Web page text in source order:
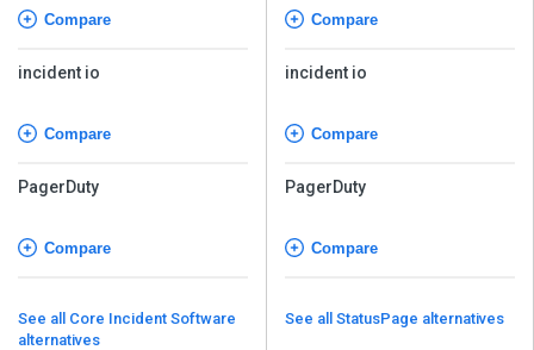
Compare
incident io
Compare
PagerDuty
Compare
See all Core Incident Software
alternatives
Compare
incident io
Compare
PagerDuty
Compare
See all StatusPage alternatives